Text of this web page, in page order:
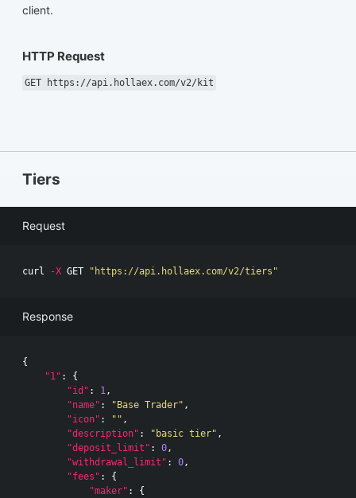
client.
HTTP Request
GET https://api.hollaex.com/v2/kit
Tiers
Request
curl -X GET "https://api.hollaex.com/v2/tiers"
Response
{
"1" :
{
"id" : 1,
"name" : "Base Trader" ,
"icon" : "" ,
"description" : "basic tier" ,
"deposit_limit" : 0,
"withdrawal_limit" : 0,
"fees" :
{
"maker" :
{